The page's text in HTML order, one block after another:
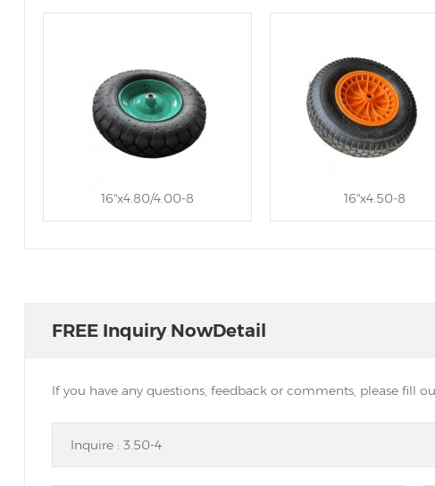
16''x4.80/4.00-8 16''x4.50-8
FREE Inquiry NowDetail
If you have any questions, feedback or comments, please fill